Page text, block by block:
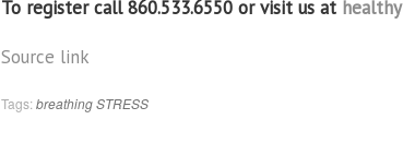
To register call 860.533.6550 or visit us at
Source link
Tags: breathingSTRESS